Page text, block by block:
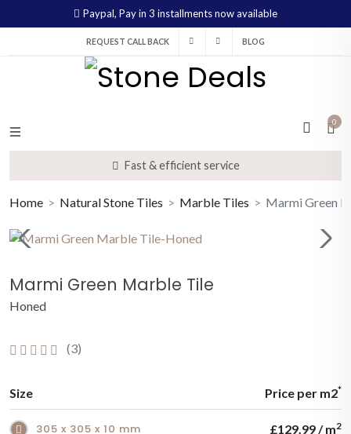
Paypal, Pay in 3 installments now available
REQUEST CALL BACK BLOG
0
Fast & efficient service
Home Natural Stone Tiles Marble Tiles Marmi Green
Marmi Green Marble Tile
Honed
(3)
Size Price per m2*
305 x 305 x 10 mm £129.99 / m2